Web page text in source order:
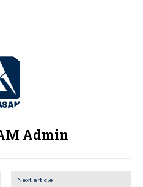
Admin
Next article